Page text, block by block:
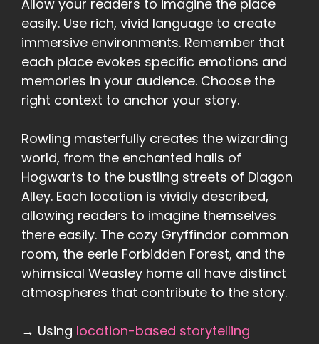
Allow your readers to imagine the place
easily. Use rich, vivid language to create
immersive environments. Remember that
each place evokes specific emotions and
memories in your audience. Choose the
right context to anchor your story.
Rowling masterfully creates the wizarding
world, from the enchanted halls of
Hogwarts to the bustling streets of Diagon
Alley. Each location is vividly described,
allowing readers to imagine themselves
there easily. The cozy Gryffindor common
room, the eerie Forbidden Forest, and the
whimsical Weasley home all have distinct
atmospheres that contribute to the story.
→ Using location-based storytelling